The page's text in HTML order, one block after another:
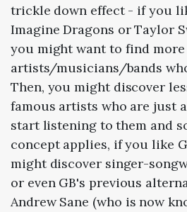
trickle down effect - if you
Imagine Dragons or Taylor
you might want to find more
artists/musicians/bands
Then, you might discover
famous artists who are just
start listening to them and
concept applies, if you like
might discover singer-
or even GB's previous
Andrew Sane (who is now